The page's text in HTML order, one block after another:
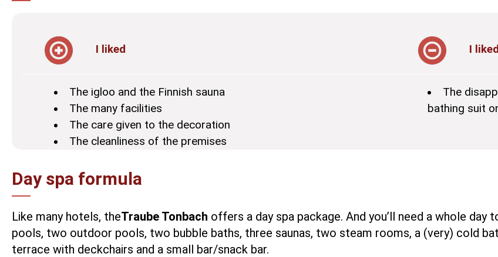
I liked
The igloo and the Finnish sauna
The many facilities
The care given to the decoration
The cleanliness of the premises
I
The
bathing suit
Day spa formula
Like many hotels, theTraube Tonbach offers a day spa package. And you’ll need a whole
pools, two outdoor pools, two bubble baths, three saunas, two steam rooms, a (very) cold
terrace with deckchairs and a small bar/snack bar.